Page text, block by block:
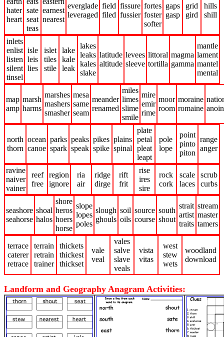
hater
heart
sate
seat
teas
earnest
nearest
everglade
leveraged
field
filed
fissure
fussier
fortes
foster
softer
gaps
gasp
grid
gird
hills
shill
inlets
enlist
listen
silent
tinsel
isle
leis
lies
islet
tiles
stile
lake
kale
leak
lakes
leaks
kales
slake
latitude
altitude
levees
sleeve
littoral
tortilla
magma
gamma
mantle
lament
mantel
mental
map
amp
marsh
harms
marshes
mashers
smasher
mesa
same
seam
meander
renamed
miles
limes
slime
smile
mire
emir
rime
moor
room
moraine
romaine
north
thorn
ocean
canoe
parks
spark
peaks
speak
pikes
spike
plains
spinal
plate
petal
pleat
leapt
pole
lope
point
pinto
piton
range
anger
ravine
naiver
vainer
reef
free
region
ignore
ria
air
ridge
dirge
rift
frit
rise
ires
sire
rock
cork
scale
laces
scrub
curbs
seashore
seahorse
shoal
halos
shore
heros
hoers
horse
slope
lopes
poles
slough
ghouls
soil
oils
source
course
south
shout
strait
artist
traits
stream
master
tamers
terrace
caterer
retrace
terrain
retrain
trainer
thickets
thickest
thickset
vale
veal
vales
salve
slave
veals
vista
vitas
west
stew
wets
woodland
download
Landform and Geography Anagram Activities: